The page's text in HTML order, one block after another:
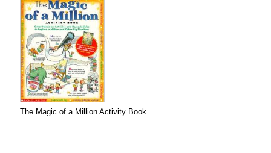
The Magic of a Million Activity Book